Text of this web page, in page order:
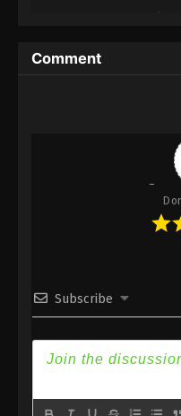
5
Reversal
Reversal
AI Episode
Reversal
AI Episode
1
Reversal
AI Episode 1
Comment
Subscribe